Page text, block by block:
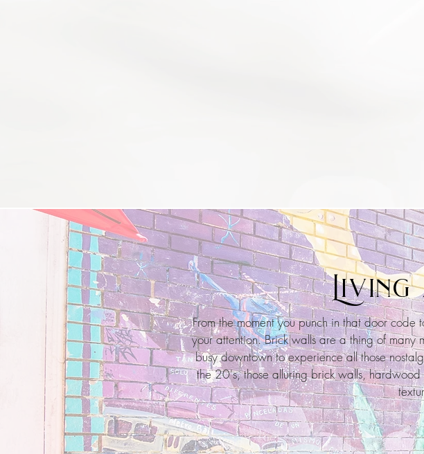
From the moment you punch in that door
your attention. Brick walls are a thing of many
busy downtown to experience all those
the 20's, those alluring brick walls,